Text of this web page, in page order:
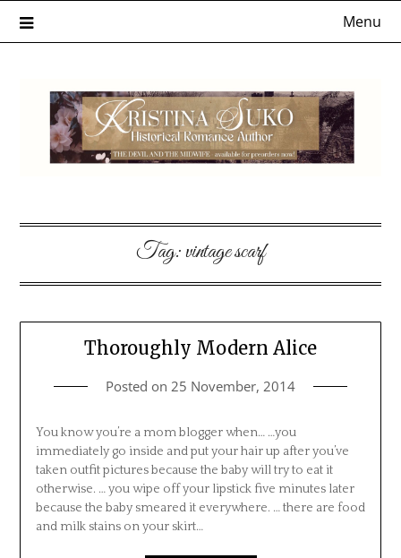
Menu
Tag:vintage scarf
Thoroughly Modern Alice
Posted on 25 November, 2014
You know you’re a mom blogger when… …you
immediately go inside and put your hair up after you’ve
taken outfit pictures because the baby will try to eat it
otherwise. … you wipe off your lipstick five minutes later
because the baby smeared it everywhere. … there are food
and milk stains on your skirt…